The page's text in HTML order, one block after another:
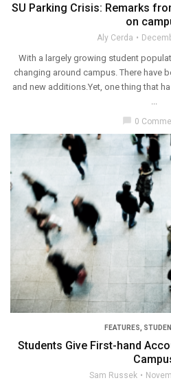
SU Parking Crisis: Remarks
on
Aly Cerda
With a largely growing student
changing around campus. There have
and new additions.Yet, one thing that
0
FEATURES
Students Give First-hand
Sam Russek